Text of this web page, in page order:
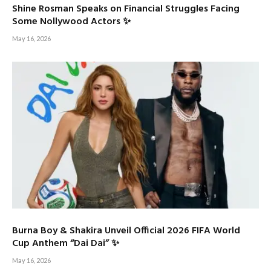
Shine Rosman Speaks on Financial Struggles Facing
Some Nollywood Actors ✨
May 16, 2026
Burna Boy & Shakira Unveil Official 2026 FIFA World
Cup Anthem “Dai Dai” ✨
May 16, 2026